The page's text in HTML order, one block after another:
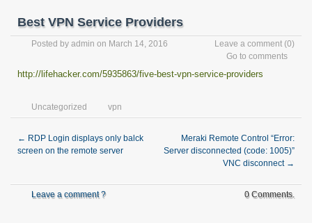
Best VPN Service Providers
Posted by admin on March 14, 2016 Leave a comment (0)
Go to comments
http://lifehacker.com/5935863/five-best-vpn-service-providers
Uncategorized vpn
← RDP Login displays only balck
screen on the remote server
Meraki Remote Control “Error:
Server disconnected (code: 1005)”
VNC disconnect →
Leave a comment ? 0 Comments.